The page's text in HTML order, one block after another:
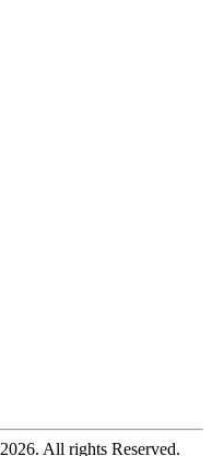
2026. All rights Reserved.